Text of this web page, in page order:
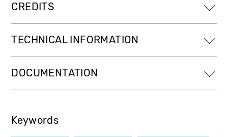
CREDITS
TECHNICAL INFORMATION
DOCUMENTATION
Keywords